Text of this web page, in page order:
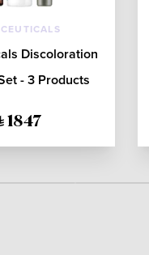
Discoloration
- 3 Products
1847